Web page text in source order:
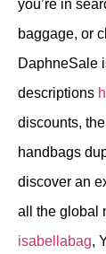
you’re in
baggage, or
DaphneSale
descriptions
discounts,
handbags
discover an
all the global
isabellabag,